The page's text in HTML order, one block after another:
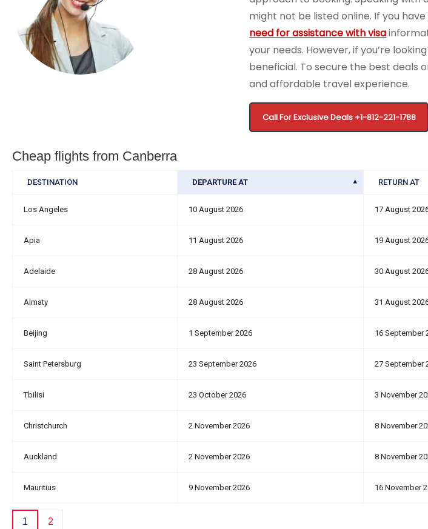
might not be listed online. If you
need for assistance with visa
your needs. However, if you’re
beneficial. To secure the best deals
and affordable travel experience.
Call For Exclusive Deals +1-812-221-1788
Cheap flights from Canberra
DESTINATION DEPARTURE AT RETURN AT
Los Angeles 10 August 2026 17 August
Apia 11 August 2026 19 August
Adelaide 28 August 2026 30 August
Almaty 28 August 2026 31 August
Beijing 1 September 2026 16 September
Saint Petersburg 23 September 2026 27 September
Tbilisi 23 October 2026 3 November
Christchurch 2 November 2026 8 November
Auckland 2 November 2026 8 November
Mauritius 9 November 2026 16 November
1 2